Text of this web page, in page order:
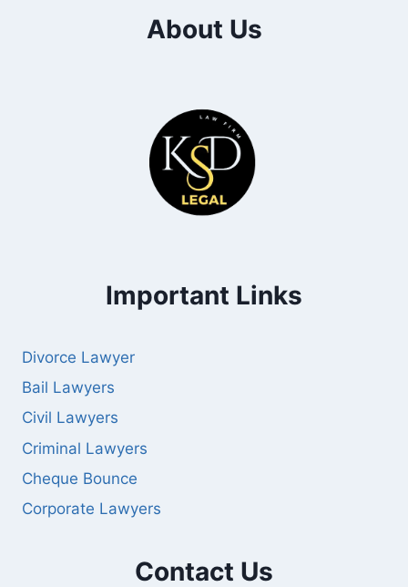
About Us
Important Links
Divorce Lawyer
Bail Lawyers
Civil Lawyers
Criminal Lawyers
Cheque Bounce
Corporate Lawyers
Contact Us